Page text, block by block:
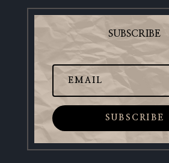
SUBSCRIBE
SUBSCRIBE